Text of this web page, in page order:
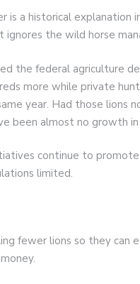
is a historical explanation
ignores the wild horse
the federal agriculture
more while private
year. Had those lions
been almost no growth
continue to
limited.
fewer lions so they